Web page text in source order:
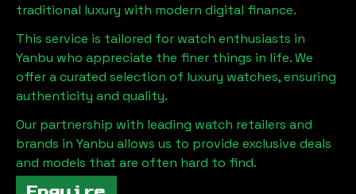
traditional luxury with modern digital finance.
This service is tailored for watch enthusiasts in
Yanbu who appreciate the finer things in life. We
offer a curated selection of luxury watches, ensuring
authenticity and quality.
Our partnership with leading watch retailers and
brands in Yanbu allows us to provide exclusive deals
and models that are often hard to find.